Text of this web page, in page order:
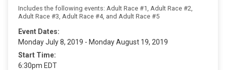
Includes the following events: Adult Race #1, Adult Race #2,
Adult Race #3, Adult Race #4, and Adult Race #5
Event Dates:
Monday July 8, 2019 - Monday August 19, 2019
Start Time:
6:30pm EDT